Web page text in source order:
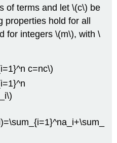
of terms and let \(c\) be
properties hold for all
for integers \(m\), with \
c=nc\)